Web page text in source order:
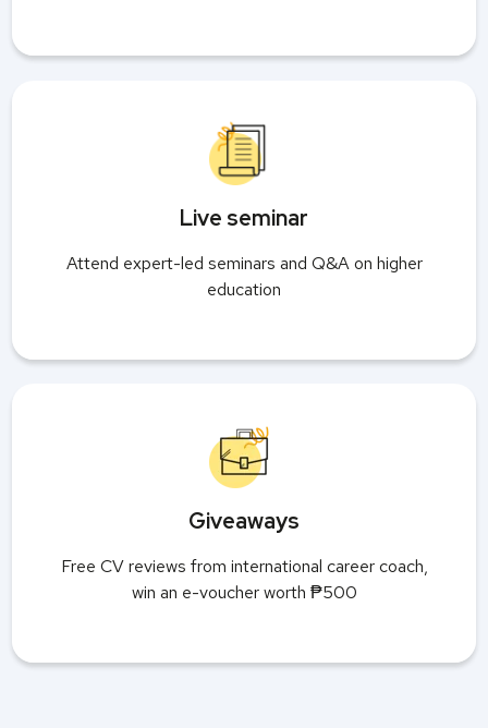
Live seminar
Attend expert-led seminars and Q&A on higher
education
Giveaways
Free CV reviews from international career coach,
win an e-voucher worth ₱500